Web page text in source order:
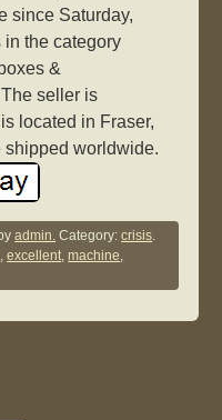
since Saturday,
in the category
&
seller is
located in Fraser,
shipped worldwide.
admin. Category:crisis.
,excellent,machine,